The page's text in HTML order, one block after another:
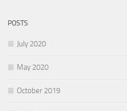
POSTS
July 2020
May 2020
October 2019